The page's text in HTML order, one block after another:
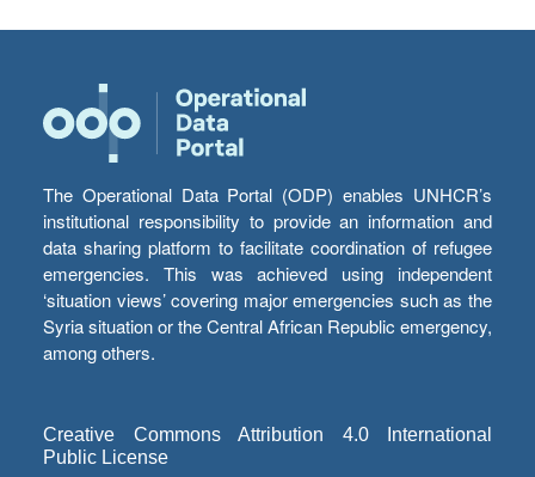
The Operational Data Portal (ODP) enables UNHCR’s
institutional responsibility to provide an information and
data sharing platform to facilitate coordination of refugee
emergencies. This was achieved using independent
‘situation views’ covering major emergencies such as the
Syria situation or the Central African Republic emergency,
among others.
Creative Commons Attribution 4.0 International
Public License